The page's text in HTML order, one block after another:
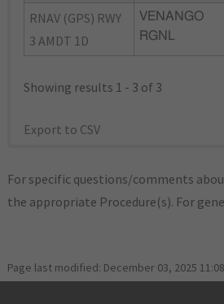
RNAV (GPS) RWY
3 AMDT 1D
VENANGO
RGNL
Showing results 1 - 3 of 3
Export to CSV
For specific questions/comments
the appropriate Procedure(s). For
Page last modified: December 03, 2025